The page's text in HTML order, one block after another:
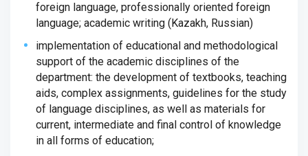
foreign language, professionally oriented foreign
language; academic writing (Kazakh, Russian)
implementation of educational and methodological
support of the academic disciplines of the
department: the development of textbooks, teaching
aids, complex assignments, guidelines for the study
of language disciplines, as well as materials for
current, intermediate and final control of knowledge
in all forms of education;